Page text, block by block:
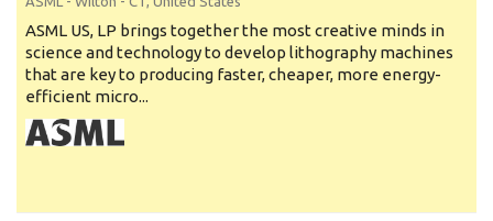
ASML US, LP brings together the most creative minds in
science and technology to develop lithography machines
that are key to producing faster, cheaper, more energy-
efficient micro...